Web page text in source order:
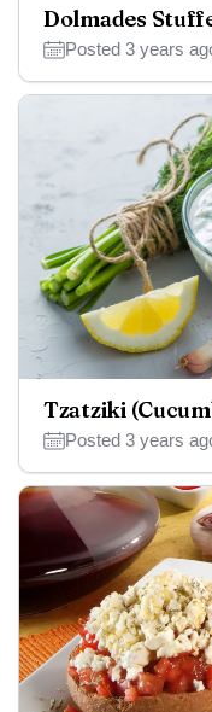
Dolmades
Posted 3 years
Tzatziki
Posted 3 years